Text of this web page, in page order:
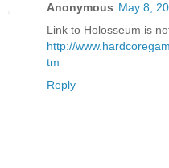
Anonymous May 8,
Link to Holosseum is
http://
tm
Reply